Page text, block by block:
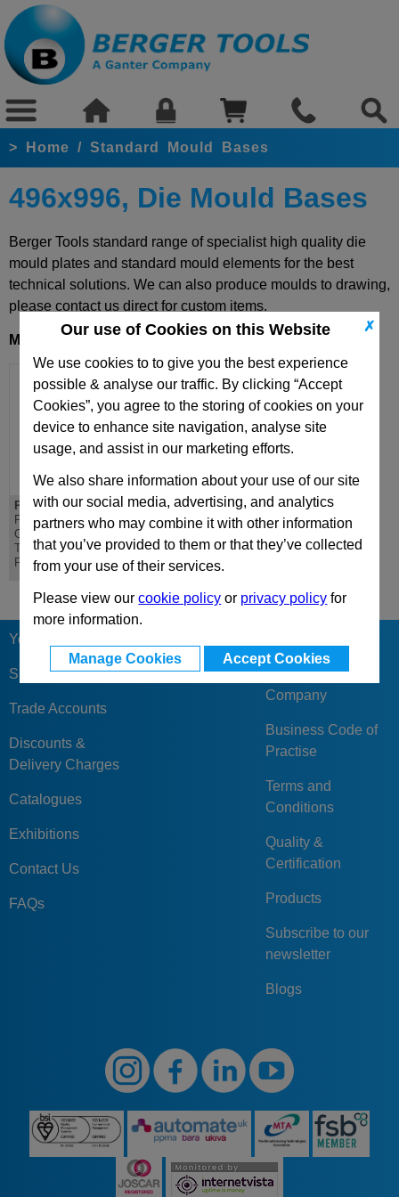
✗
Our use of Cookies on this Website
We use cookies to to give you the best experience
possible & analyse our traffic. By clicking “Accept
Cookies”, you agree to the storing of cookies on your
device to enhance site navigation, analyse site
usage, and assist in our marketing efforts.
We also share information about your use of our site
with our social media, advertising, and analytics
partners who may combine it with other information
that you’ve provided to them or that they’ve collected
from your use of their services.
Please view ourcookie policy or privacy policy for
more information.
Manage Cookies Accept Cookies
> Home / Standard Mould Bases
496x996, Die Mould Bases
Berger Tools standard range of specialist high quality die
mould plates and standard mould elements for the best
technical solutions. We can also produce moulds to drawing,
please contact us direct for custom items.
Mould Base 496x996
PD 496x996
PD Lateral
Overhanging
Top/Bottom Mounting
Plate
DH 496x996
DH Riser - Standard
Your Berger
Sign Up
Trade Accounts
Discounts &
Delivery Charges
Catalogues
Exhibitions
Contact Us
FAQs
Feedback
Company
Business Code of
Practise
Terms and
Conditions
Quality &
Certification
Products
Subscribe to our
newsletter
Blogs